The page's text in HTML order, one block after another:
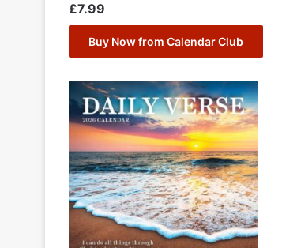
£7.99
Buy Now from Calendar Club